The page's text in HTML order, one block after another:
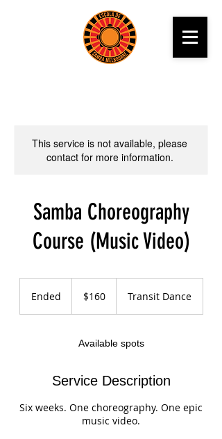
This service is not available, please
contact for more information.
Samba Choreography
Course (Music Video)
Ended
dollars$160 Transit Dance
Available spots
Service Description
Six weeks. One choreography. One epic
music video.